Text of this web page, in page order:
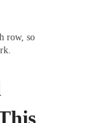
row, so